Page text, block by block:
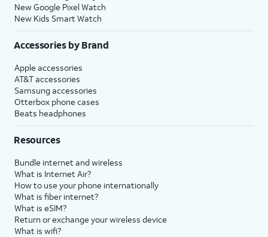
New Google Pixel Watch
New Kids Smart Watch
Accessories by Brand
Apple accessories
AT&T accessories
Samsung accessories
Otterbox phone cases
Beats headphones
Resources
Bundle internet and wireless
What is Internet Air?
How to use your phone internationally
What is fiber internet?
What is eSIM?
Return or exchange your wireless device
What is wifi?